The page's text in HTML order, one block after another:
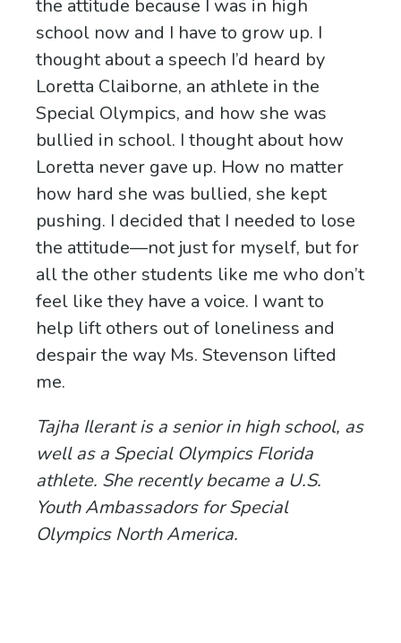
the attitude because I was in high
school now and I have to grow up. I
thought about a speech I’d heard by
Loretta Claiborne, an athlete in the
Special Olympics, and how she was
bullied in school. I thought about how
Loretta never gave up. How no matter
how hard she was bullied, she kept
pushing. I decided that I needed to lose
the attitude—not just for myself, but for
all the other students like me who don’t
feel like they have a voice. I want to
help lift others out of loneliness and
despair the way Ms. Stevenson lifted
me.
Tajha Ilerant is a senior in high school, as
well as a Special Olympics Florida
athlete. She recently became a U.S.
Youth Ambassadors for Special
Olympics North America.